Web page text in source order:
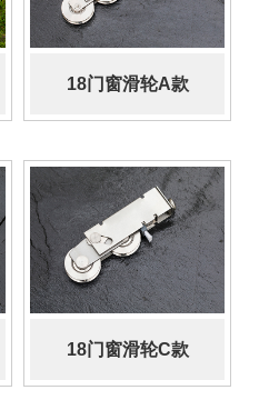
18门窗滑轮A款
18门窗滑轮C款